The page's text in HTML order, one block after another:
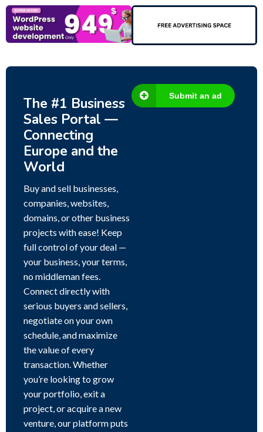
The #1 Business
Sales Portal —
Connecting
Europe and the
World
Buy and sell businesses,
companies, websites,
domains, or other business
projects with ease! Keep
full control of your deal —
your business, your terms,
no middleman fees.
Connect directly with
serious buyers and sellers,
negotiate on your own
schedule, and maximize
the value of every
transaction. Whether
you’re looking to grow
your portfolio, exit a
project, or acquire a new
venture, our platform puts
Submit an ad